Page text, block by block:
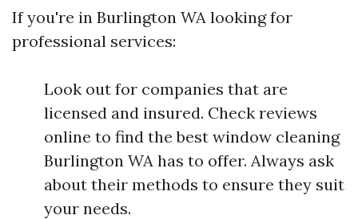
If you're in Burlington WA looking for
professional services:
Look out for companies that are
licensed and insured. Check reviews
online to find the best window cleaning
Burlington WA has to offer. Always ask
about their methods to ensure they suit
your needs.